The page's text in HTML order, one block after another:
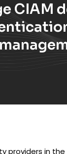
CIAM
providers in